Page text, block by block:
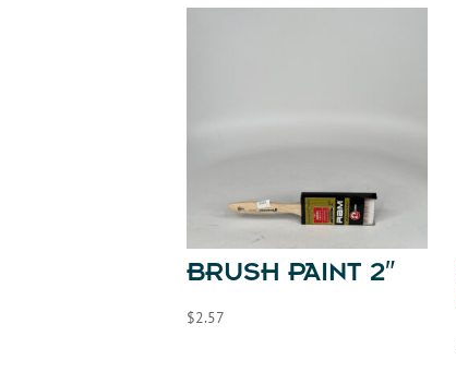
BRUSH PAINT 2″
$2.57